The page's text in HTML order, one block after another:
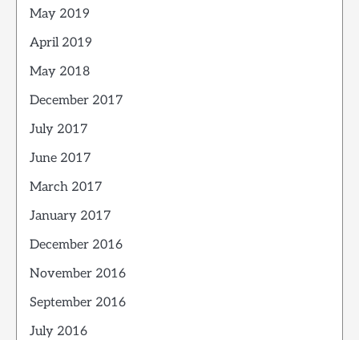
May 2019
April 2019
May 2018
December 2017
July 2017
June 2017
March 2017
January 2017
December 2016
November 2016
September 2016
July 2016